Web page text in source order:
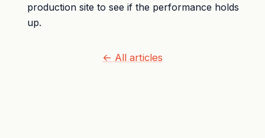
production site to see if the performance holds
up.
← All articles